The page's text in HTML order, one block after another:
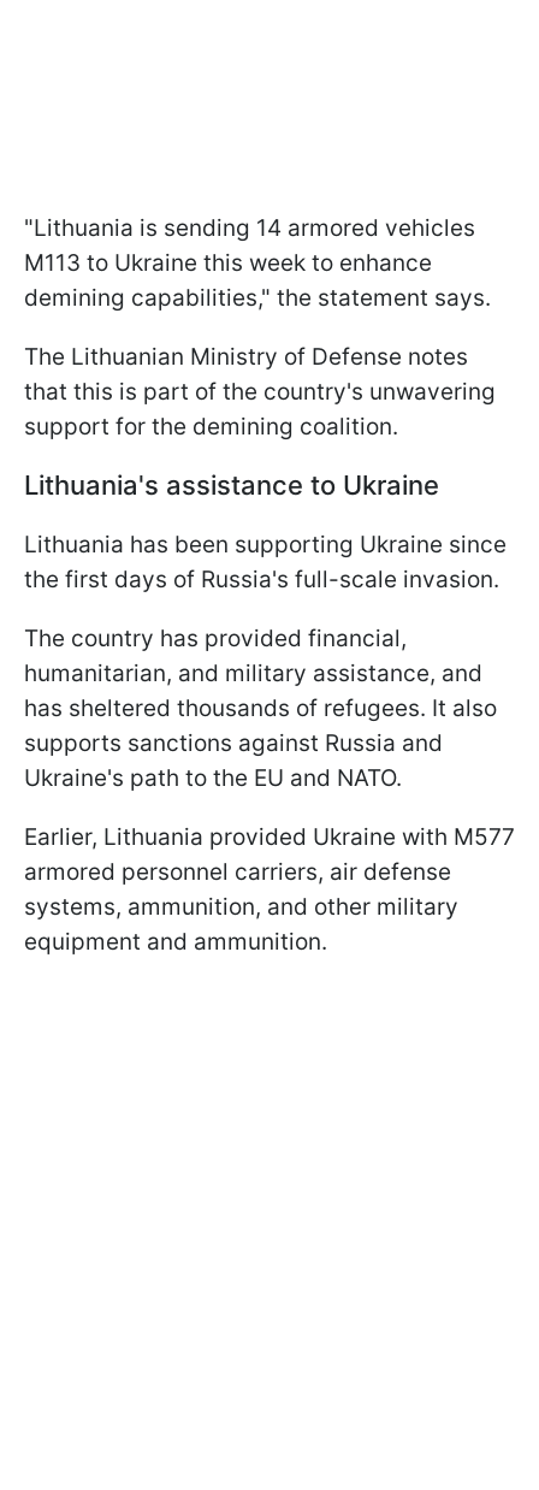
"Lithuania is sending 14 armored vehicles
M113 to Ukraine this week to enhance
demining capabilities," the statement says.
The Lithuanian Ministry of Defense notes
that this is part of the country's unwavering
support for the demining coalition.
Lithuania's assistance to Ukraine
Lithuania has been supporting Ukraine since
the first days of Russia's full-scale invasion.
The country has provided financial,
humanitarian, and military assistance, and
has sheltered thousands of refugees. It also
supports sanctions against Russia and
Ukraine's path to the EU and NATO.
Earlier, Lithuania provided Ukraine with M577
armored personnel carriers, air defense
systems, ammunition, and other military
equipment and ammunition.